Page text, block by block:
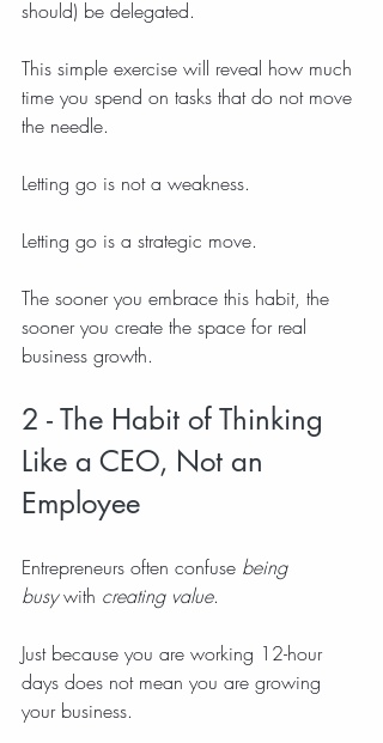
should) be delegated.
This simple exercise will reveal how much
time you spend on tasks that do not move
the needle.
Letting go is not a weakness.
Letting go is a strategic move.
The sooner you embrace this habit, the
sooner you create the space for real
business growth.
2 - The Habit of Thinking
Like a CEO, Not an
Employee
Entrepreneurs often confuse being
busy with creating value.
Just because you are working 12-hour
days does not mean you are growing
your business.